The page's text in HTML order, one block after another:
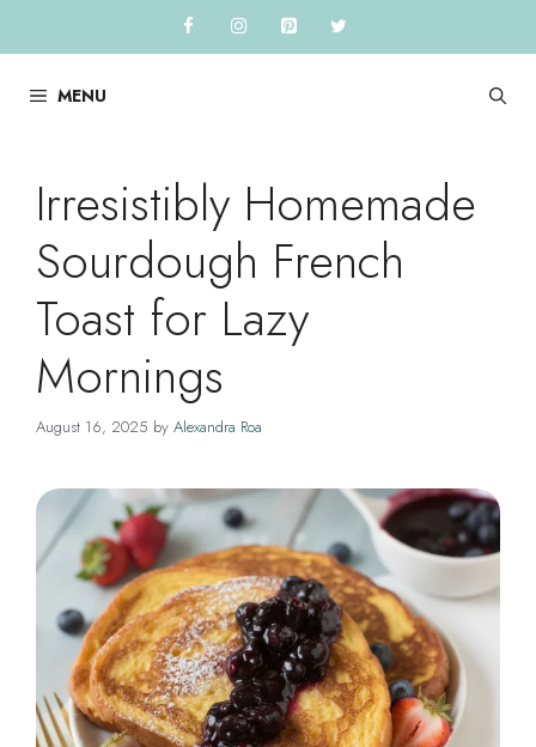
to
contentMENU
Irresistibly Homemade
Sourdough French
Toast for Lazy
Mornings
August 16, 2025 by Alexandra Roa